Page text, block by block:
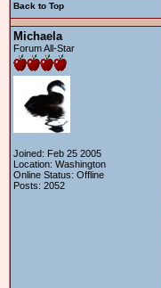
Back to Top
Michaela
Forum All-Star
Joined: Feb 25 2005
Location: Washington
Online Status: Offline
Posts: 2052